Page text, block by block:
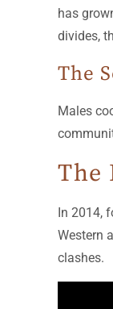
has
divides,
The
Males
The
In 2014,
Western
clashes.